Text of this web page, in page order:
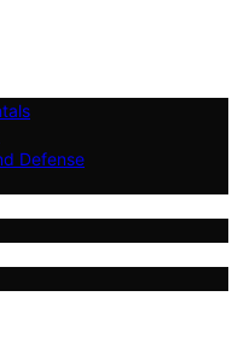
Defense